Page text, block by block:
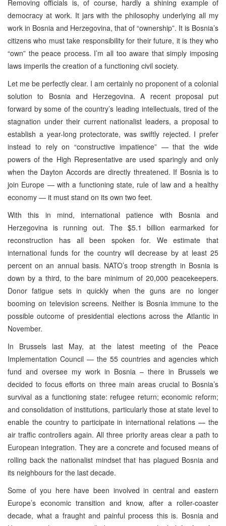
Removing officials is, of course, hardly a shining example of
democracy at work. It jars with the philosophy underlying all my
work in Bosnia and Herzegovina, that of “ownership”. It is Bosnia’s
citizens who must take responsibility for their future, it is they who
“own” the peace process. I’m all too aware that simply imposing
laws imperils the creation of a functioning civil society.
Let me be perfectly clear. I am certainly no proponent of a colonial
solution to Bosnia and Herzegovina. A recent proposal put
forward by some of the country’s leading intellectuals, tired of the
stagnation under their current nationalist leaders, a proposal to
establish a year-long protectorate, was swiftly rejected. I prefer
instead to rely on “constructive impatience” — that the wide
powers of the High Representative are used sparingly and only
when the Dayton Accords are directly threatened. If Bosnia is to
join Europe — with a functioning state, rule of law and a healthy
economy — it must stand on its own two feet.
With this in mind, international patience with Bosnia and
Herzegovina is running out. The $5.1 billion earmarked for
reconstruction has all been spoken for. We estimate that
international funds for the country will decrease by at least 25
percent on an annual basis. NATO’s troop strength in Bosnia is
down by a third, to the bare minimum of 20,000 peacekeepers.
Donor fatigue sets in quickly when the guns are no longer
booming on television screens. Neither is Bosnia immune to the
possible outcome of presidential elections across the Atlantic in
November.
In Brussels last May, at the latest meeting of the Peace
Implementation Council — the 55 countries and agencies which
fund and oversee my work in Bosnia – there in Brussels we
decided to focus efforts on three main areas crucial to Bosnia’s
survival as a functioning state: refugee return; economic reform;
and consolidation of institutions, particularly those at state level to
enable the country to participate in international relations — the
air traffic controllers again. All three priority areas clear a path to
European integration. They are a concrete and focused means of
rolling back the nationalist mindset that has plagued Bosnia and
its neighbours for the last decade.
Some of you here have been involved in central and eastern
Europe’s economic transition and know, after a roller-coaster
decade, what a fraught and painful process this is. Bosnia and